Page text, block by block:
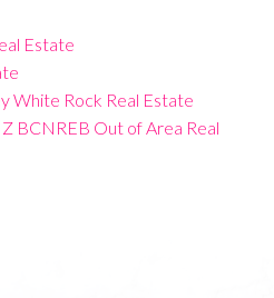
Estate
White Rock Real Estate
BCNREB Out of Area Real